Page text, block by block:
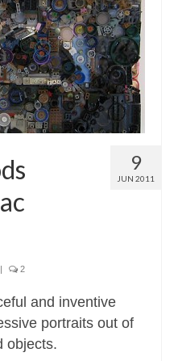
9
JUN 2011
| 2
and inventive
portraits out of
objects.